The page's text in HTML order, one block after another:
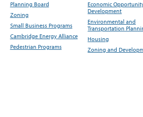
Planning Board
Zoning
Small Business Programs
Cambridge Energy Alliance
Pedestrian Programs
Economic
Development
Environmental and
Transportation
Housing
Zoning and